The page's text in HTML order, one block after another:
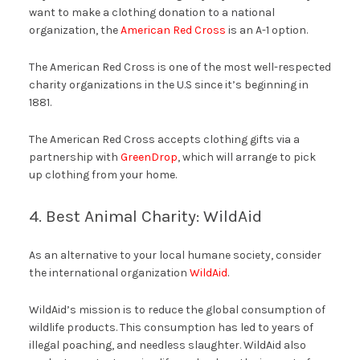
want to make a clothing donation to a national
organization, theAmerican Red Cross is an A-1 option.
The American Red Cross is one of the most well-respected
charity organizations in the U.S since it’s beginning in
1881.
The American Red Cross accepts clothing gifts via a
partnership with GreenDrop, which will arrange to pick
up clothing from your home.
4. Best Animal Charity: WildAid
As an alternative to your local humane society, consider
the international organization WildAid.
WildAid’s mission is to reduce the global consumption of
wildlife products. This consumption has led to years of
illegal poaching, and needless slaughter. WildAid also